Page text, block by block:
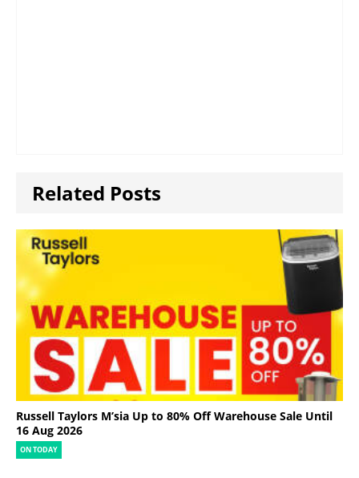
Related Posts
Russell Taylors M’sia Up to 80% Off Warehouse Sale Until
16 Aug 2026
ON TODAY